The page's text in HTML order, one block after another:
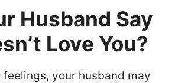
Husband Say
Love You?
feelings, your husband may